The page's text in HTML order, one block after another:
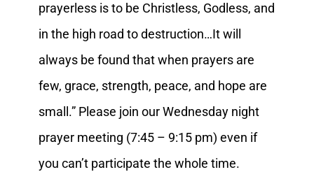
prayerless is to be Christless, Godless, and
in the high road to destruction…It will
always be found that when prayers are
few, grace, strength, peace, and hope are
small.” Please join our Wednesday night
prayer meeting (7:45 – 9:15 pm) even if
you can’t participate the whole time.